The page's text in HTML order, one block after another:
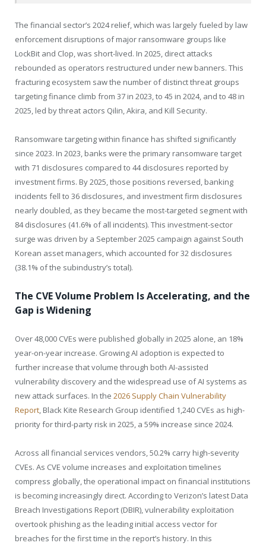
The financial sector’s 2024 relief, which was largely fueled by law
enforcement disruptions of major ransomware groups like
LockBit and Clop, was short-lived. In 2025, direct attacks
rebounded as operators restructured under new banners. This
fracturing ecosystem saw the number of distinct threat groups
targeting finance climb from 37 in 2023, to 45 in 2024, and to 48 in
2025, led by threat actors Qilin, Akira, and Kill Security.
Ransomware targeting within finance has shifted significantly
since 2023. In 2023, banks were the primary ransomware target
with 71 disclosures compared to 44 disclosures reported by
investment firms. By 2025, those positions reversed, banking
incidents fell to 36 disclosures, and investment firm disclosures
nearly doubled, as they became the most-targeted segment with
84 disclosures (41.6% of all incidents). This investment-sector
surge was driven by a September 2025 campaign against South
Korean asset managers, which accounted for 32 disclosures
(38.1% of the subindustry’s total).
The CVE Volume Problem Is Accelerating, and the
Gap is Widening
Over 48,000 CVEs were published globally in 2025 alone, an 18%
year-on-year increase. Growing AI adoption is expected to
further increase that volume through both AI-assisted
vulnerability discovery and the widespread use of AI systems as
new attack surfaces. In the 2026 Supply Chain Vulnerability
Report, Black Kite Research Group identified 1,240 CVEs as high-
priority for third-party risk in 2025, a 59% increase since 2024.
Across all financial services vendors, 50.2% carry high-severity
CVEs. As CVE volume increases and exploitation timelines
compress globally, the operational impact on financial institutions
is becoming increasingly direct. According to Verizon’s latest Data
Breach Investigations Report (DBIR), vulnerability exploitation
overtook phishing as the leading initial access vector for
breaches for the first time in the report’s history. In this